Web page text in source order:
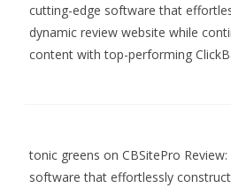
cutting-edge software that
dynamic review website while
content with top-performing
tonic greens on CBSitePro
software that effortlessly